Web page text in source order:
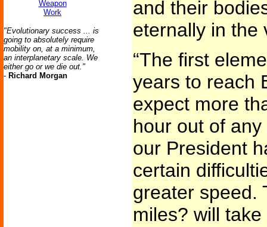
Weapon
Work
"Evolutionary success ... is
going to absolutely require
mobility on, at a minimum,
an interplanetary scale. We
either go or we die out."
- Richard Morgan
and their
eternally in the
“The first
years to reach
expect more
hour out of
our President
certain
greater speed.
miles? will